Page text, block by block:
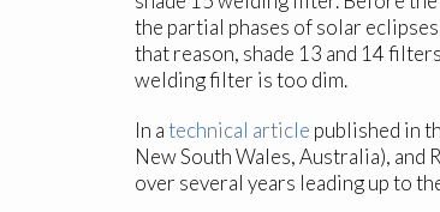
the partial phases of solar
that reason, shade 13 and 14
welding filter is too dim.
In atechnical article published in
New South Wales, Australia), and
over several years leading up to